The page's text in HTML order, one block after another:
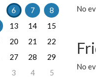
No
No
6 7
8
13 14
15
20 21
22
27 28
29
3 4 5